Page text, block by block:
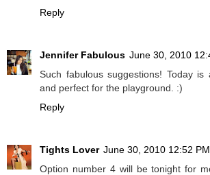
Reply
Jennifer Fabulous June 30, 2010
Such fabulous suggestions! Today
and perfect for the playground. :)
Reply
Tights Lover June 30, 2010 12:52 PM
Option number 4 will be tonight for